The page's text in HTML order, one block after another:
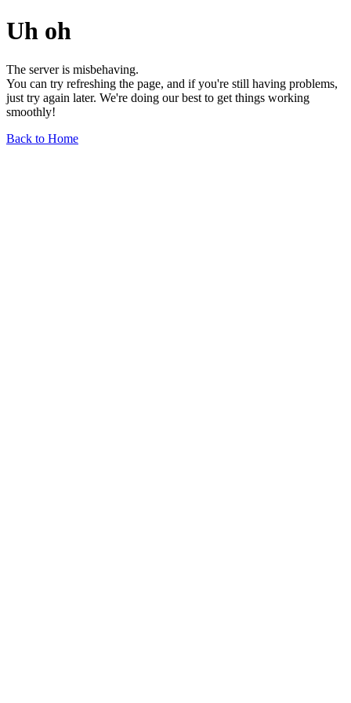
Uh oh
The server is misbehaving.
You can try refreshing the page, and if you're still having problems,
just try again later. We're doing our best to get things working
smoothly!
Back to Home